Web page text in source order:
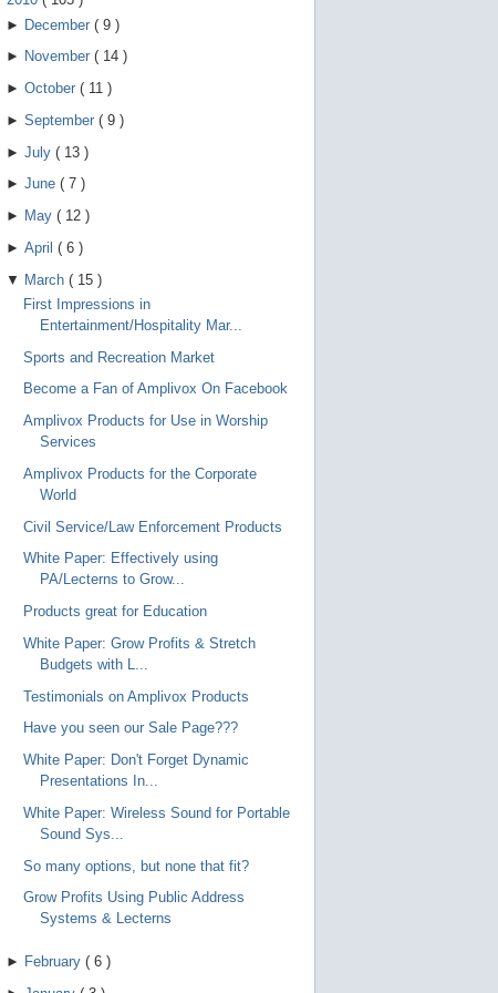
► December ( 9 )
► November ( 14 )
► October ( 11 )
► September ( 9 )
► July ( 13 )
► June ( 7 )
► May ( 12 )
► April ( 6 )
▼ March ( 15 )
First Impressions in
Entertainment/Hospitality Mar...
Sports and Recreation Market
Become a Fan of Amplivox On Facebook
Amplivox Products for Use in Worship
Services
Amplivox Products for the Corporate
World
Civil Service/Law Enforcement Products
White Paper: Effectively using
PA/Lecterns to Grow...
Products great for Education
White Paper: Grow Profits & Stretch
Budgets with L...
Testimonials on Amplivox Products
Have you seen our Sale Page???
White Paper: Don't Forget Dynamic
Presentations In...
White Paper: Wireless Sound for Portable
Sound Sys...
So many options, but none that fit?
Grow Profits Using Public Address
Systems & Lecterns
► February ( 6 )